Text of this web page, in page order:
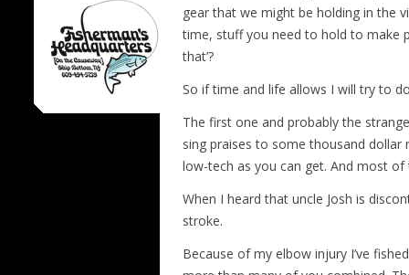
gear that we might be holding in the
time, stuff you need to hold to make
that’?
So if time and life allows I will try to
The first one and probably the
sing praises to some thousand
low-tech as you can get. And most
When I heard that uncle Josh is
stroke.
Because of my elbow injury I’ve fished